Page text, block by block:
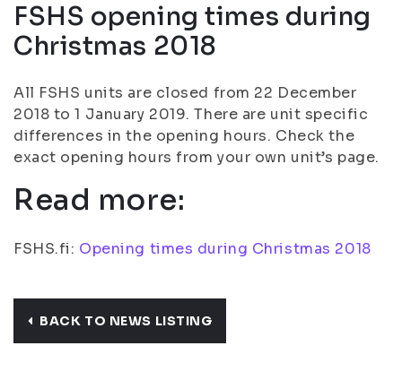
FSHS opening times during
Christmas 2018
All FSHS units are closed from 22 December
2018 to 1 January 2019. There are unit specific
differences in the opening hours. Check the
exact opening hours from your own unit’s page.
Read more:
FSHS.fi: Opening times during Christmas 2018
BACK TO NEWS LISTING